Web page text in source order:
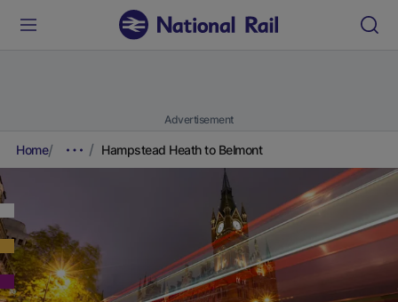
Advertisement
Home Hampstead Heath to Belmont